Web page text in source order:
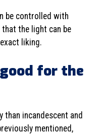
be controlled with
the light can be
liking.
for the
than incandescent and
mentioned,